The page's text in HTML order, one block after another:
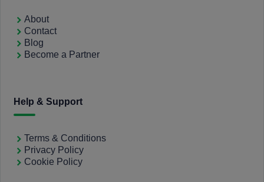
About
Contact
Blog
Become a Partner
Help & Support
Terms & Conditions
Privacy Policy
Cookie Policy